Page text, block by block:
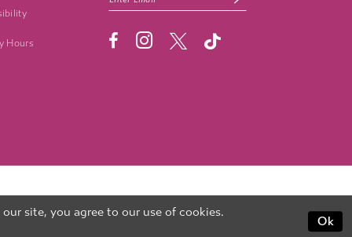
Hours
site, you agree to our use of cookies.
Ok